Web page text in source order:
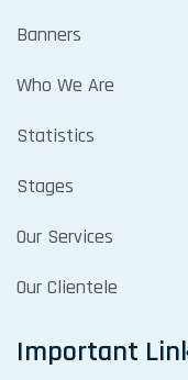
Banners
Who We Are
Statistics
Stages
Our Services
Our Clientele
Important